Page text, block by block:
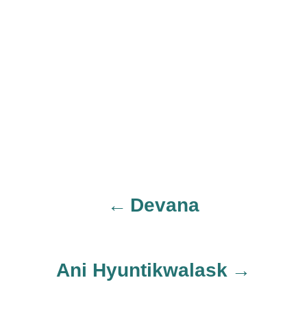
Devana
Ani Hyuntikwalask